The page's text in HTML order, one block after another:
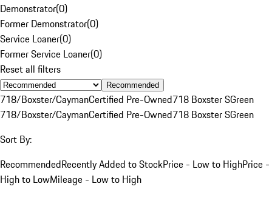
Demonstrator(0)
Former Demonstrator(0)
Service Loaner(0)
Former Service Loaner(0)
Reset all filters
Recommended
718/Boxster/CaymanCertified Pre-Owned718 Boxster SGreen
718/Boxster/CaymanCertified Pre-Owned718 Boxster SGreen
Sort By:
RecommendedRecently Added to StockPrice - Low to HighPrice -
High to LowMileage - Low to High